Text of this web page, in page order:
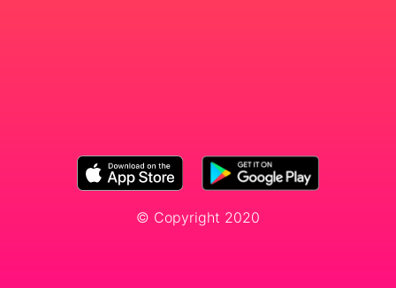
© Copyright 2020